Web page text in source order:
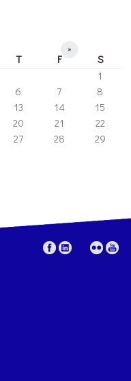
»
T F
S
1
6 7
8
13 14
15
20 21
22
27 28
29